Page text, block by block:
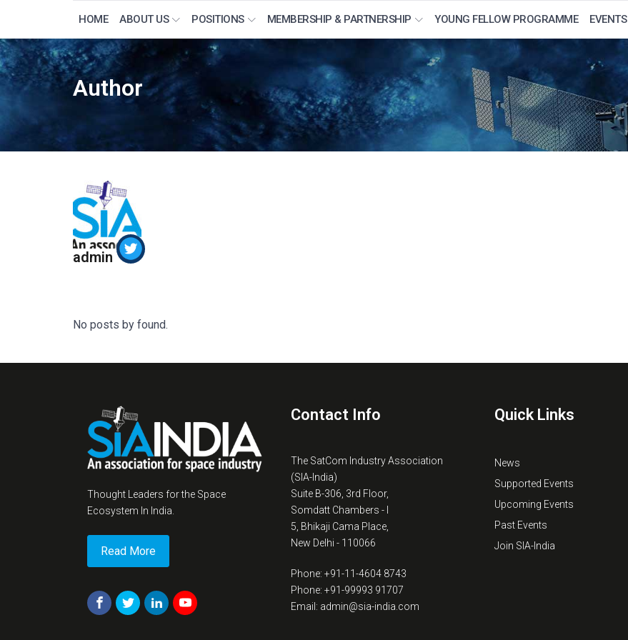
HOME ABOUT US POSITIONS MEMBERSHIP & PARTNERSHIP YOUNG FELLOW PROGRAMME EVENTS
Author
admin
No posts by found.
Thought Leaders for the Space
Ecosystem In India.
Read More
Contact Info
The SatCom Industry Association
(SIA-India)
Suite B-306, 3rd Floor,
Somdatt Chambers - I
5, Bhikaji Cama Place,
New Delhi - 110066
Phone: +91-11-4604 8743
Phone: +91-99993 91707
Email: admin@sia-india.com
Quick Links
News
Supported Events
Upcoming Events
Past Events
Join SIA-India